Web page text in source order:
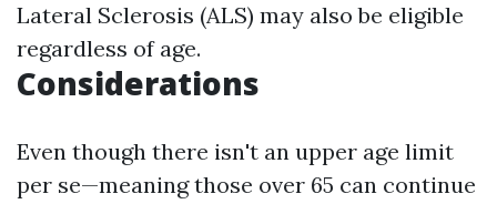
Lateral Sclerosis (ALS) may also be eligible
regardless of age.
Considerations
Even though there isn't an upper age limit
per se—meaning those over 65 can continue